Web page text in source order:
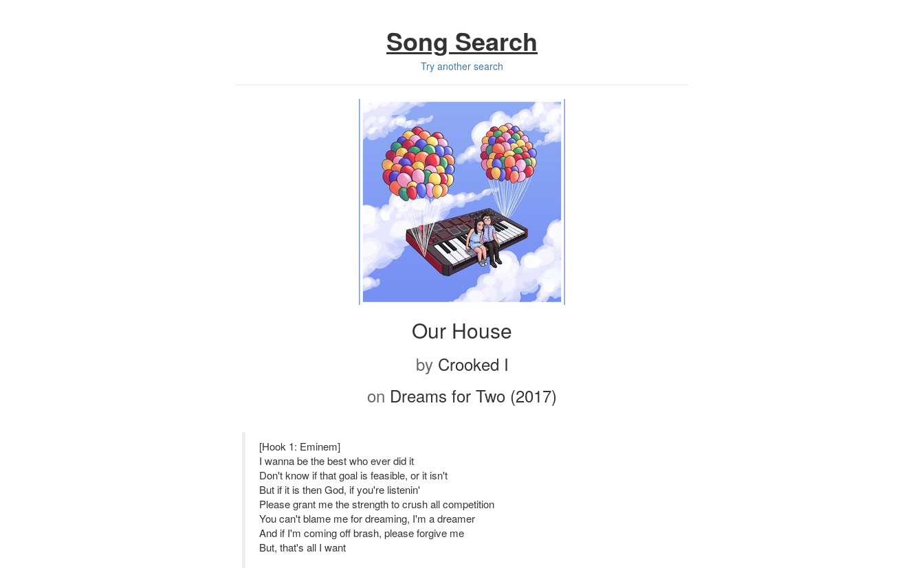
Song Search
Try another search
Our House
by Crooked I
on Dreams for Two (2017)
[Hook 1: Eminem]
I wanna be the best who ever did it
Don't know if that goal is feasible, or it isn't
But if it is then God, if you're listenin'
Please grant me the strength to crush all competition
You can't blame me for dreaming, I'm a dreamer
And if I'm coming off brash, please forgive me
But, that's all I want